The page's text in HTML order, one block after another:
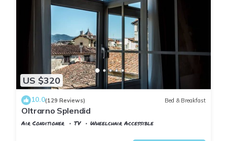
US $320
10.0(129 Reviews) Bed & Breakfast
Oltrarno Splendid
Air Conditioner TV
Wheelchair Accessible